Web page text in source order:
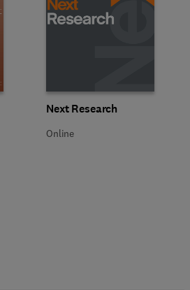
Title Next Research
Next Research
Format Online
Online